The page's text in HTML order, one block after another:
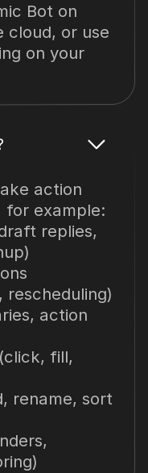
Bot on
cloud, or use
on your
action
for example:
replies,
rescheduling)
action
fill,
rename, sort